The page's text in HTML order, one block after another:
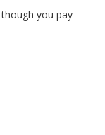
you pay